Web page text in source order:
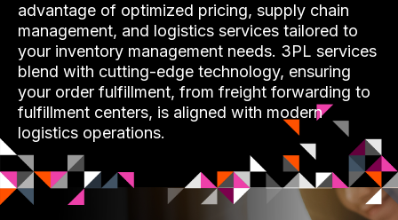
advantage of optimized pricing, supply chain
management, and logistics services tailored to
your inventory management needs. 3PL services
blend with cutting-edge technology, ensuring
your order fulfillment, from freight forwarding to
fulfillment centers, is aligned with modern
logistics operations.